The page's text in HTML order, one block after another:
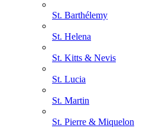
St. Barthélemy
St. Helena
St. Kitts & Nevis
St. Lucia
St. Martin
St. Pierre & Miquelon